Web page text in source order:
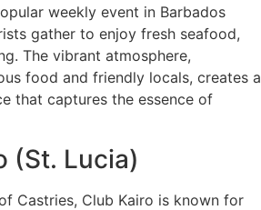
weekly event in Barbados
gather to enjoy fresh seafood,
The vibrant atmosphere,
food and friendly locals, creates a
that captures the essence of
(St. Lucia)
Castries, Club Kairo is known for